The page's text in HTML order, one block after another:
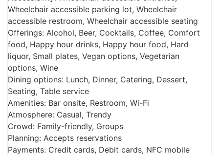
Wheelchair accessible parking lot, Wheelchair
accessible restroom, Wheelchair accessible seating
Offerings: Alcohol, Beer, Cocktails, Coffee, Comfort
food, Happy hour drinks, Happy hour food, Hard
liquor, Small plates, Vegan options, Vegetarian
options, Wine
Dining options: Lunch, Dinner, Catering, Dessert,
Seating, Table service
Amenities: Bar onsite, Restroom, Wi-Fi
Atmosphere: Casual, Trendy
Crowd: Family-friendly, Groups
Planning: Accepts reservations
Payments: Credit cards, Debit cards, NFC mobile